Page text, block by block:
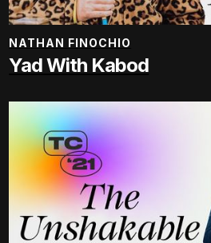
NATHAN FINOCHIO
Yad With Kabod